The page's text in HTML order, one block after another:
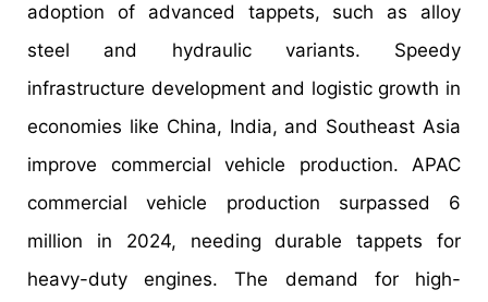
adoption of advanced tappets, such as alloy
steel and hydraulic variants. Speedy
infrastructure development and logistic growth in
economies like China, India, and Southeast Asia
improve commercial vehicle production. APAC
commercial vehicle production surpassed 6
million in 2024, needing durable tappets for
heavy-duty engines. The demand for high-